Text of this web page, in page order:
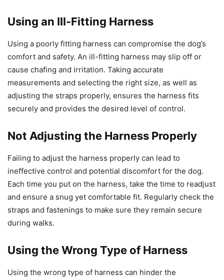
Using an Ill-Fitting Harness
Using a poorly fitting harness can compromise the dog’s
comfort and safety. An ill-fitting harness may slip off or
cause chafing and irritation. Taking accurate
measurements and selecting the right size, as well as
adjusting the straps properly, ensures the harness fits
securely and provides the desired level of control.
Not Adjusting the Harness Properly
Failing to adjust the harness properly can lead to
ineffective control and potential discomfort for the dog.
Each time you put on the harness, take the time to readjust
and ensure a snug yet comfortable fit. Regularly check the
straps and fastenings to make sure they remain secure
during walks.
Using the Wrong Type of Harness
Using the wrong type of harness can hinder the